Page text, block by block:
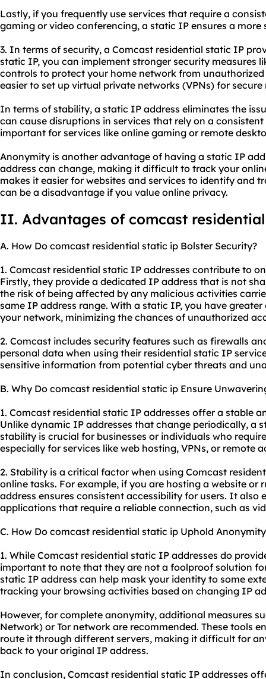
Lastly, if you frequently use services that require a
gaming or video conferencing, a static IP ensures a
3. In terms of security, a Comcast residential static IP
static IP, you can implement stronger security measures
controls to protect your home network from
easier to set up virtual private networks (VPNs) for secure
In terms of stability, a static IP address eliminates the
can cause disruptions in services that rely on a
important for services like online gaming or remote
Anonymity is another advantage of having a static IP
address can change, making it difficult to track your
makes it easier forwebsites and services to identify and
can be a disadvantage if you value online privacy.
II. Advantages of comcast
A. How Do comcast residential static ip Bolster Security?
1. Comcast residential static IP addresses contribute to
Firstly, they provide a dedicated IP address that is not
the risk of being affected by any malicious activities
same IP address range. With a static IP, you have
your network, minimizing the chances of unauthorized
2. Comcast includes security features such as firewalls
personal data when using their residential static IP
sensitive information from potential cyber threats and
B. Why Do comcast residential static ip Ensure
1. Comcast residential static IP addresses offer a stable
Unlike dynamic IP addresses that change periodically, a
stability is crucial for businesses or individuals who
especially for services like web hosting, VPNs, or remote
2. Stability is a critical factor when using Comcast
online tasks. For example, if you are hosting a website or
address ensures consistent accessibility for users. It also
applications that require a reliable connection, such as
C. How Do comcast residential static ip Uphold
1. While Comcast residential static IP addresses do
important to note that they are not a foolproof solution
static IP address can help mask your identity to some
tracking your browsing activities based on changing IP
However, for complete anonymity, additional measures
Network) or Tor network are recommended. These tools
route it through different servers, making it difficult for
back to your original IP address.
In conclusion, Comcast residential static IP addresses